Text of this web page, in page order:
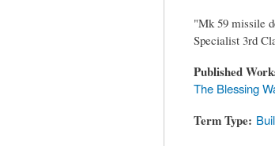
"Mk 59 missile
Specialist 3rd
Published
The Blessing
Term Type